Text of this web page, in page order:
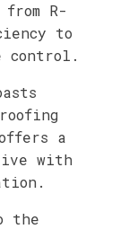
R-
to
control.
a
with
the